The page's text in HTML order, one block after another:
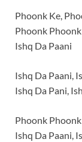
Phoonk Ke,
Phoonk Phoonk
Ishq Da Paani
Ishq Da Paani,
Ishq Da Pani,
Phoonk Phoonk
Ishq Da Paani,